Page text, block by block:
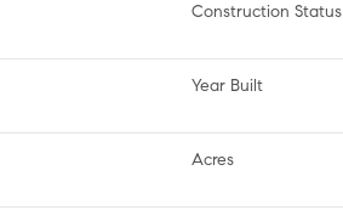
Construction Status
Year Built
Acres